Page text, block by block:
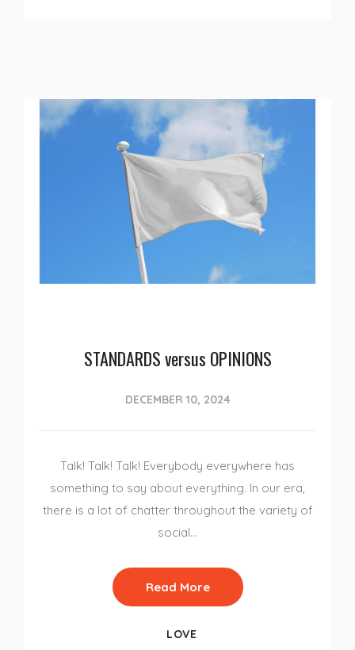
STANDARDS versus OPINIONS
DECEMBER 10, 2024
Talk! Talk! Talk! Everybody everywhere has
something to say about everything. In our era,
there is a lot of chatter throughout the variety of
social…
Read More
LOVE